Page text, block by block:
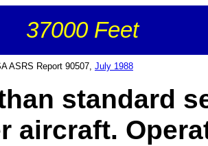
37000 Feet
ASRS Report 90507, July 1988
standard
aircraft.